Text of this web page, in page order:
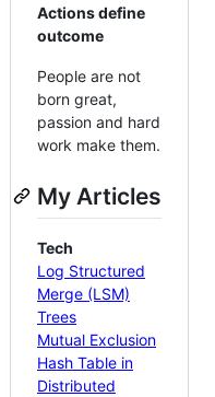
Actions define
outcome
People are not
born great,
passion and hard
work make them.
My Articles
Tech
Log Structured
Merge (LSM)
Trees
Mutual Exclusion
Hash Table in
Distributed